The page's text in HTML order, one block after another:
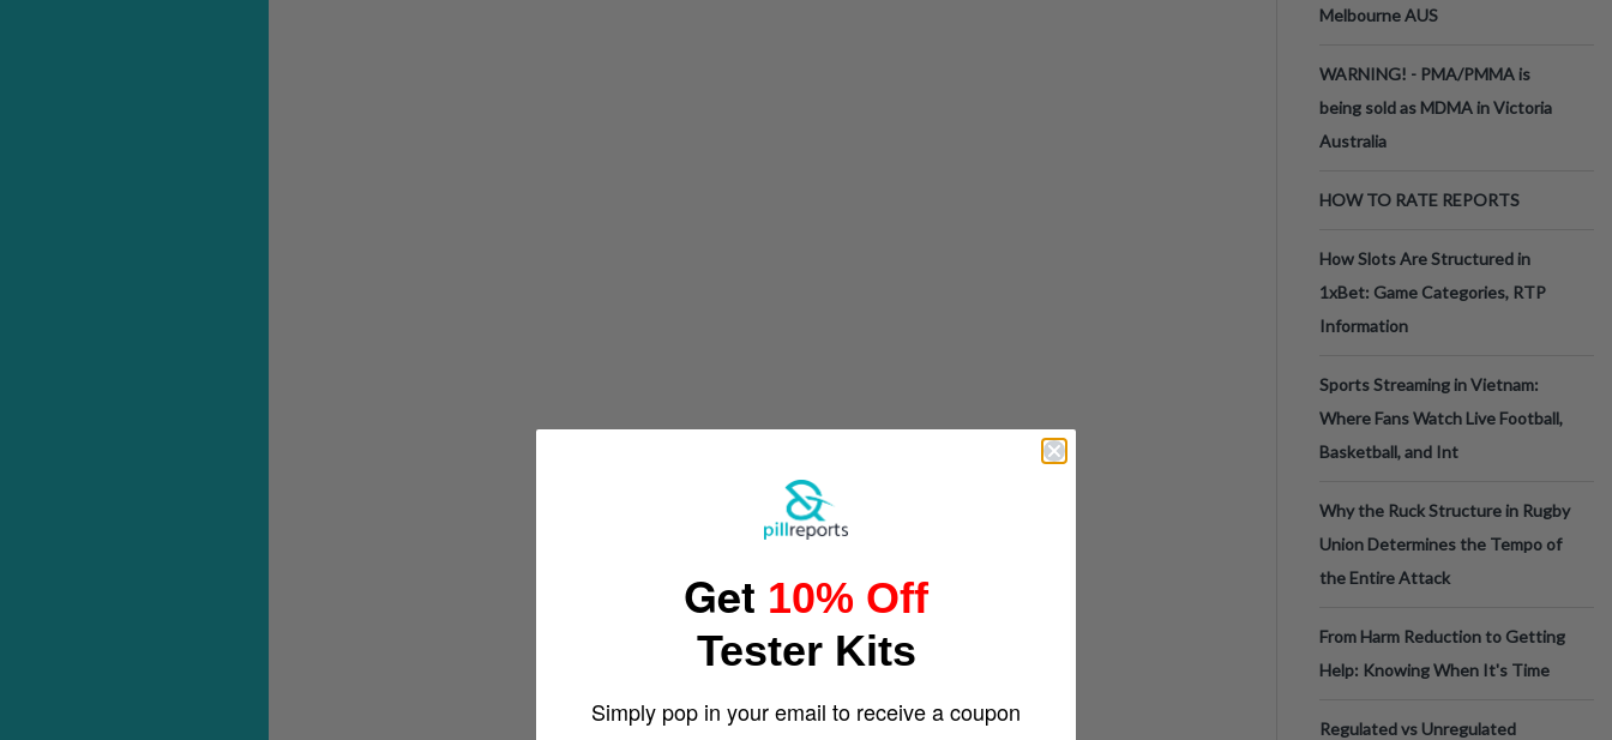
Melbourne AUS
WARNING! - PMA/PMMA is
being sold as MDMA in Victoria
Australia
HOW TO RATE REPORTS
How Slots Are Structured in
1xBet: Game Categories, RTP
Information
Sports Streaming in Vietnam:
Where Fans Watch Live Football,
Basketball, and Int
Why the Ruck Structure in Rugby
Union Determines the Tempo of
the Entire Attack
From Harm Reduction to Getting
Help: Knowing When It's Time
Regulated vs Unregulated
Get 10% Off
Tester Kits
Simply pop in your email to receive a coupon